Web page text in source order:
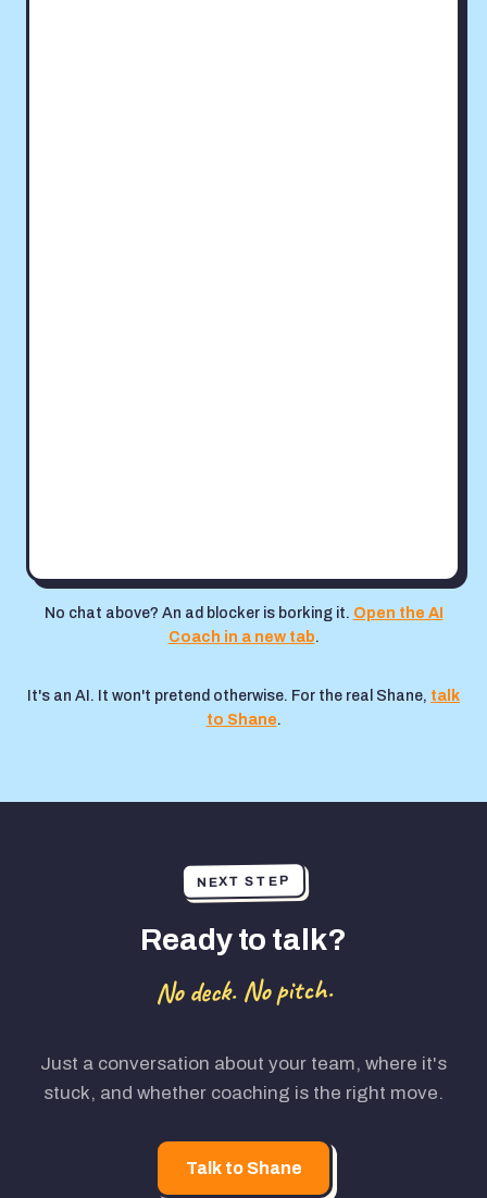
No chat above? An ad blocker is borking it. Open the AI
Coach in a new tab.
It's an AI. It won't pretend otherwise. For the real Shane, talk
to Shane.
NEXT STEP
Ready to talk?
No deck. No pitch.
Just a conversation about your team, where it's
stuck, and whether coaching is the right move.
Talk to Shane